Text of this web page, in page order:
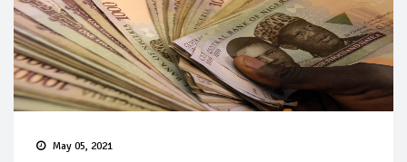
May 05, 2021